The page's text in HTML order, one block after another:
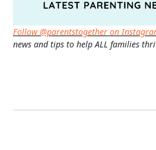
Follow @parentstogether on
news and tips to help ALL families